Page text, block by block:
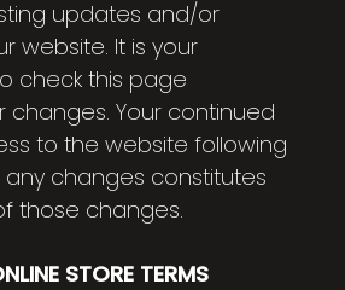
updates and/or
website. It is your
check this page
changes. Your continued
to the website following
changes constitutes
those changes.
STORE TERMS